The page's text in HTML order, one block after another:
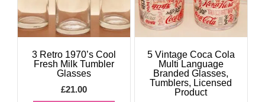
3 Retro 1970’s Cool
Fresh Milk Tumbler
Glasses
£21.00
5 Vintage Coca Cola
Multi Language
Branded Glasses,
Tumblers, Licensed
Product